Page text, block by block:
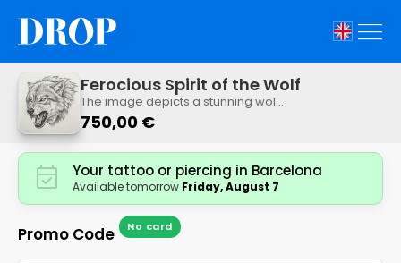
Ferocious Spirit of the Wolf
The image depicts a stunning wolf
growling, rendered in intricate
detail in black and white, with its
back showing the animal's ferocity.
This design captures the animal's
ferocity through its expression and
the intricate shading of its fur.
750,00 €
Your tattoo or piercing in Barcelona
Available tomorrow Friday, August 7
Promo Code No card